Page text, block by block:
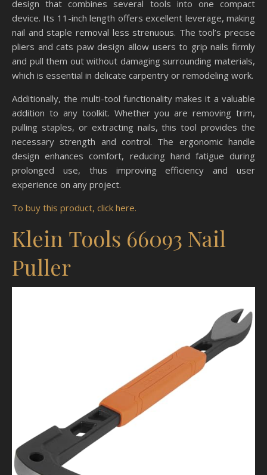
design that combines several tools into one compact
device. Its 11-inch length offers excellent leverage, making
nail and staple removal less strenuous. The tool’s precise
pliers and cats paw design allow users to grip nails firmly
and pull them out without damaging surrounding materials,
which is essential in delicate carpentry or remodeling work.
Additionally, the multi-tool functionality makes it a valuable
addition to any toolkit. Whether you are removing trim,
pulling staples, or extracting nails, this tool provides the
necessary strength and control. The ergonomic handle
design enhances comfort, reducing hand fatigue during
prolonged use, thus improving efficiency and user
experience on any project.
To buy this product, click here.
Klein Tools 66093 Nail
Puller